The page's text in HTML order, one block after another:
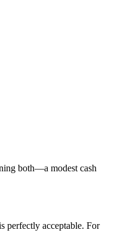
both—a modest cash
perfectly acceptable. For